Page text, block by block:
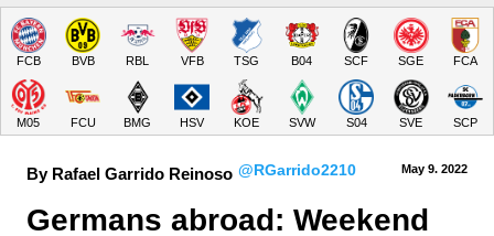
FCB BVB RBL VFB TSG B04 SCF SGE FCA
M05 FCU BMG HSV KOE SVW S04 SVE SCP
By Rafael Garrido Reinoso @RGarrido2210 May 9. 2022
Germans abroad: Weekend